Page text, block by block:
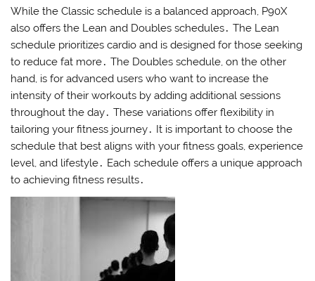
While the Classic schedule is a balanced approach, P90X
also offers the Lean and Doubles schedules․ The Lean
schedule prioritizes cardio and is designed for those seeking
to reduce fat more․ The Doubles schedule, on the other
hand, is for advanced users who want to increase the
intensity of their workouts by adding additional sessions
throughout the day․ These variations offer flexibility in
tailoring your fitness journey․ It is important to choose the
schedule that best aligns with your fitness goals, experience
level, and lifestyle․ Each schedule offers a unique approach
to achieving fitness results․